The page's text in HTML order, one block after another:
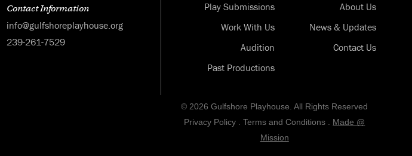
Contact Information
info@gulfshoreplayhouse.org
239-261-7529
Play Submissions
Work With Us
Audition
Past Productions
About Us
News & Updates
Contact Us
© 2026 Gulfshore Playhouse. All Rights Reserved
Privacy Policy .Terms and Conditions
Made @
Mission